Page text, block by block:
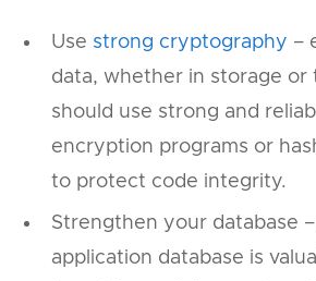
Use strong cryptography –
data, whether in storage or
should use strong and
encryption programs or
to protect code integrity.
Strengthen your database
application database is